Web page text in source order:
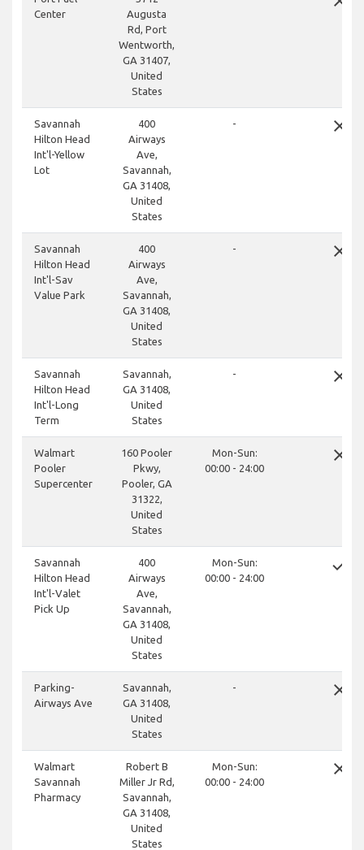
Center
Augusta
Rd, Port
Wentworth,
GA 31407,
United
States
Savannah
Hilton Head
Int'l-Yellow
Lot
400
Airways
Ave,
Savannah,
GA 31408,
United
States
- close
Savannah
Hilton Head
Int'l-Sav
Value Park
400
Airways
Ave,
Savannah,
GA 31408,
United
States
- close
Savannah
Hilton Head
Int'l-Long
Term
Savannah,
GA 31408,
United
States
- close
Walmart
Pooler
Supercenter
160 Pooler
Pkwy,
Pooler, GA
31322,
United
States
Mon-Sun:
00:00 - 24:00
close
Savannah
Hilton Head
Int'l-Valet
Pick Up
400
Airways
Ave,
Savannah,
GA 31408,
United
States
Mon-Sun:
00:00 - 24:00
done
Parking-
Airways Ave
Savannah,
GA 31408,
United
States
- close
Walmart
Savannah
Pharmacy
Robert B
Miller Jr Rd,
Savannah,
GA 31408,
United
States
Mon-Sun:
00:00 - 24:00
close